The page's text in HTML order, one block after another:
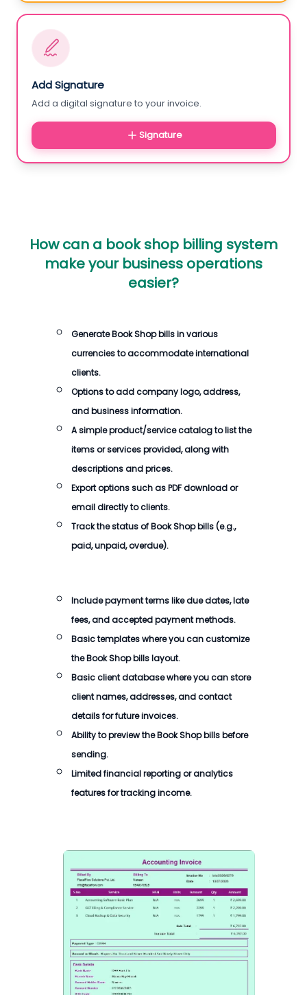
Add Signature
Add a digital signature to your invoice.
Signature
How can a book shop billing system
make your business operations
easier?
Generate Book Shop bills in various
currencies to accommodate international
clients.
Options to add company logo, address,
and business information.
A simple product/service catalog to list the
items or services provided, along with
descriptions and prices.
Export options such as PDF download or
email directly to clients.
Track the status of Book Shop bills (e.g.,
paid, unpaid, overdue).
Include payment terms like due dates, late
fees, and accepted payment methods.
Basic templates where you can customize
the Book Shop bills layout.
Basic client database where you can store
client names, addresses, and contact
details for future invoices.
Ability to preview the Book Shop bills before
sending.
Limited financial reporting or analytics
features for tracking income.